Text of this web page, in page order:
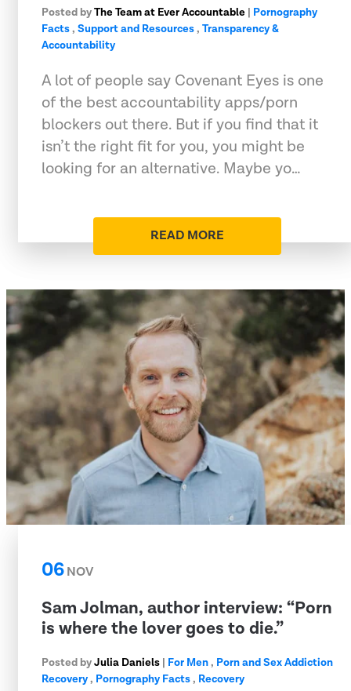
Posted byThe Team at Ever Accountable | Pornography
Facts, Support and Resources, Transparency &
Accountability
A lot of people say Covenant Eyes is one
of the best accountability apps/porn
blockers out there. But if you find that it
isn’t the right fit for you, you might be
looking for an alternative. Maybe yo…
READ MORE
06NOV
Sam Jolman, author interview: “Porn
is where the lover goes to die.”
Posted byJulia Daniels | For Men, Porn and Sex Addiction
Recovery, Pornography Facts, Recovery